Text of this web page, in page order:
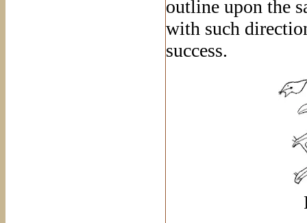
outline upon the
with such
success.